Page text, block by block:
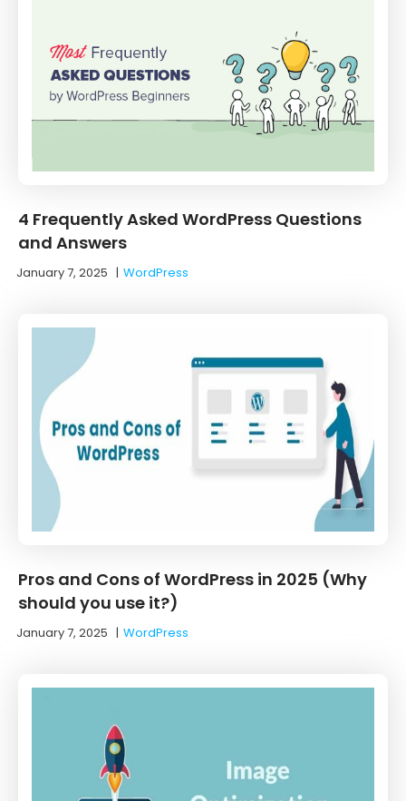
4 Frequently Asked WordPress Questions
and Answers
January 7, 2025 |WordPress
Pros and Cons of WordPress in 2025 (Why
should you use it?)
January 7, 2025 |WordPress